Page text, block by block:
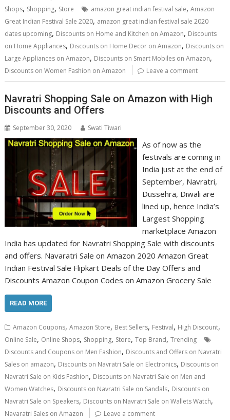
Shops, Shopping, Store amazon great indian festival sale,Amazon
Great Indian Festival Sale 2020, amazon great indian festival sale 2020
dates upcoming, Discounts on Home and Kitchen on Amazon, Discounts
on Home Appliances, Discounts on Home Decor on Amazon, Discounts on
Large Appliances on Amazon, Discounts on Smart Mobiles on Amazon,
Discounts on Women Fashion on Amazon Leave a comment
Navratri Shopping Sale on Amazon with High
Discounts and Offers
September 30, 2020 Swati Tiwari
As of now as the
festivals are coming in
India just at the end of
September, Navratri,
Dussehra, Diwali are
lined up, hence India’s
Largest Shopping
marketplace Amazon
India has updated for Navratri Shopping Sale with discounts
and offers. Navaratri Sale on Amazon 2020 Amazon Great
Indian Festival Sale Flipkart Deals of the Day Offers and
Discounts Amazon Coupon Codes on Amazon Grocery Sale
READ MORE
Amazon Coupons,Amazon Store, Best Sellers, Festival, High Discount,
Online Sale, Online Shops, Shopping, Store,Top Brand,Trending
Discounts and Coupons on Men Fashion, Discounts and Offers on Navratri
Sales on amazon, Discounts on Navratri Sale on Electronics, Discounts on
Navratri Sale on Kids Fashion, Discounts on Navratri Sale on Men and
Women Watches, Discounts on Navratri Sale on Sandals, Discounts on
Navratri Sale on Speakers, Discounts on Navratri Sale on Wallets Watch,
Navaratri Sales on Amazon Leave a comment